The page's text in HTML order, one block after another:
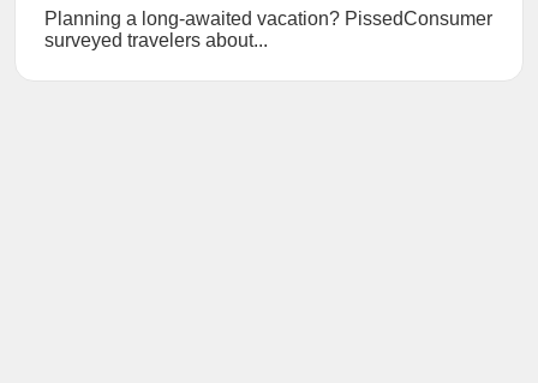
Planning a long-awaited vacation? PissedConsumer
surveyed travelers about...